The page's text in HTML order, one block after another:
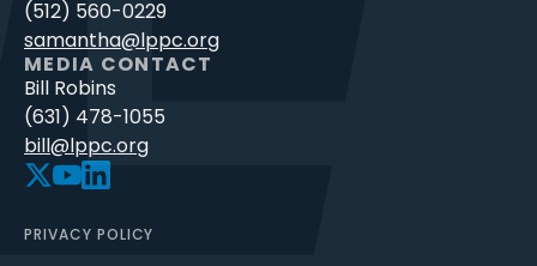
(512) 560-0229
samantha@lppc.org
MEDIA CONTACT
Bill Robins
(631) 478-1055
bill@lppc.org
PRIVACY POLICY